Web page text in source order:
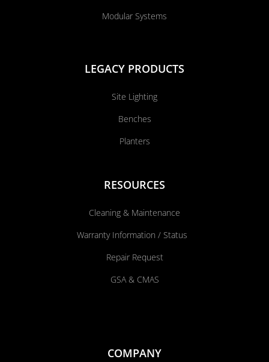
Modular Systems
LEGACY PRODUCTS
Site Lighting
Benches
Planters
RESOURCES
Cleaning & Maintenance
Warranty Information / Status
Repair Request
GSA & CMAS
COMPANY